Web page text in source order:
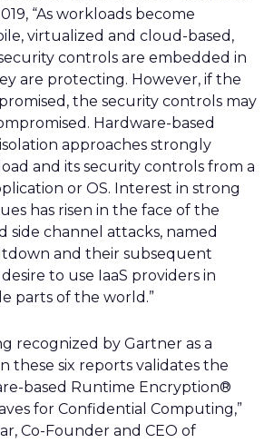
“As workloads become
virtualized and cloud-based,
controls are embedded in
are protecting. However, if the
the security controls may
Hardware-based
approaches strongly
and its security controls from a
or OS. Interest in strong
has risen in the face of the
side channel attacks, named
and their subsequent
to use IaaS providers in
parts of the world.”
recognized by Gartner as a
these six reports validates the
based Runtime Encryption®
for Confidential Computing,”
Co-Founder and CEO of